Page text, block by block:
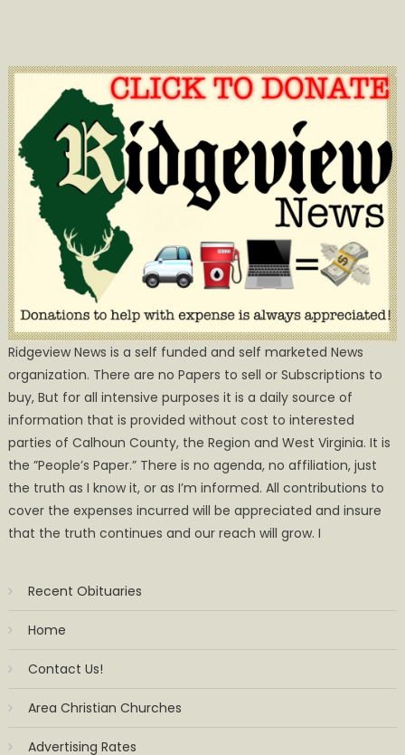
Ridgeview News is a self funded and self marketed News
organization. There are no Papers to sell or Subscriptions to
buy, But for all intensive purposes it is a daily source of
information that is provided without cost to interested
parties of Calhoun County, the Region and West Virginia. It is
the ”People’s Paper.” There is no agenda, no affiliation, just
the truth as I know it, or as I’m informed. All contributions to
cover the expenses incurred will be appreciated and insure
that the truth continues and our reach will grow. I
Recent Obituaries
Home
Contact Us!
Area Christian Churches
Advertising Rates